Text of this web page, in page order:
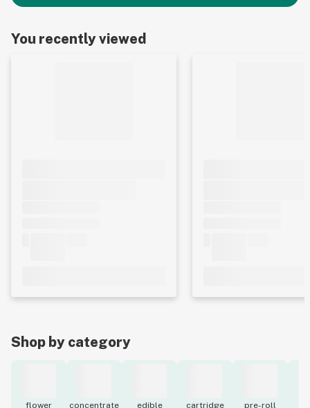
You recently viewed
Shop by category
flower concentrate edible cartridge pre-roll